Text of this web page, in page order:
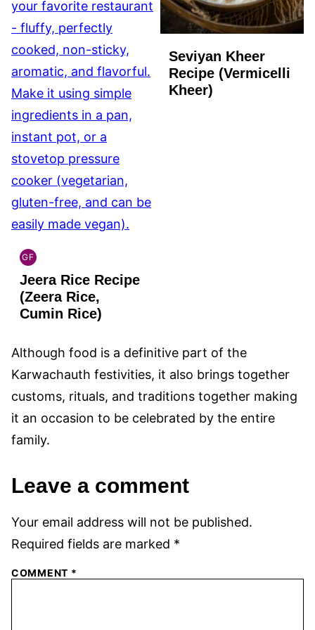
GF
INDIAN
GLUTEN
FREE
Jeera Rice Recipe
(Zeera Rice,
Cumin Rice)
Seviyan Kheer
Recipe (Vermicelli
Kheer)
Although food is a definitive part of the
Karwachauth festivities, it also brings together
customs, rituals, and traditions together making
it an occasion to be celebrated by the entire
family.
Leave a comment
Your email address will not be published.
Required fields are marked *
COMMENT *